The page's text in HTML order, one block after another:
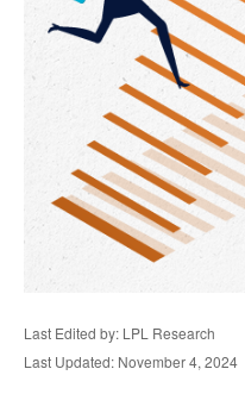
Last Edited by: LPL Research
Last Updated: November 4, 2024